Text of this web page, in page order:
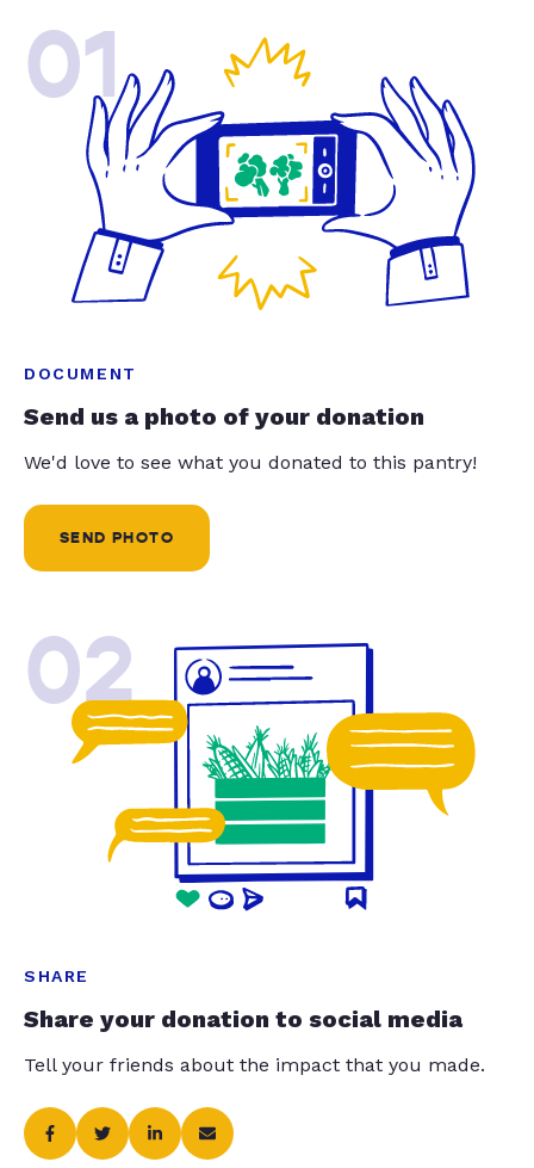
01
DOCUMENT
Send us a photo of your donation
We'd love to see what you donated to this pantry!
SEND PHOTO
02
SHARE
Share your donation to social media
Tell your friends about the impact that you made.